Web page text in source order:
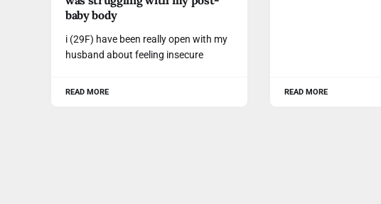
baby body
i (29F) have been really open with my
husband about feeling insecure
READ MORE READ MORE